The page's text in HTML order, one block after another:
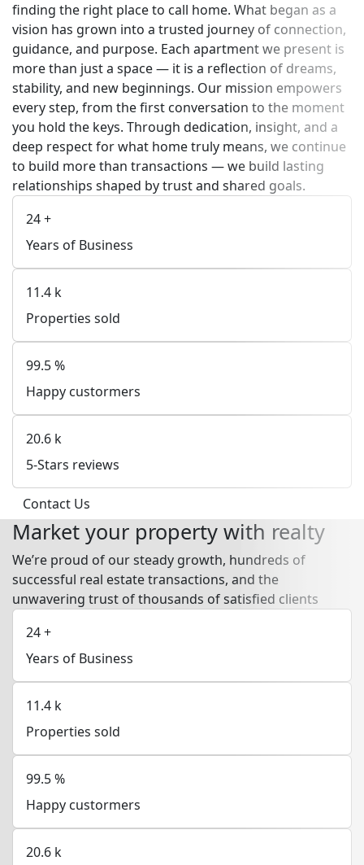
finding the right place to call home. What began as a
vision has grown into a trusted journey of connection,
guidance, and purpose. Each apartment we present is
more than just a space — it is a reflection of dreams,
stability, and new beginnings. Our mission empowers
every step, from the first conversation to the moment
you hold the keys. Through dedication, insight, and a
deep respect for what home truly means, we continue
to build more than transactions — we build lasting
relationships shaped by trust and shared goals.
24+
Years of Business
11.4 k
Properties sold
99.5%
Happy custormers
20.6 k
5-Stars reviews
Contact Us
Market your property with realty
We’re proud of our steady growth, hundreds of
successful real estate transactions, and the
unwavering trust of thousands of satisfied clients
24+
Years of Business
11.4 k
Properties sold
99.5%
Happy custormers
20.6 k